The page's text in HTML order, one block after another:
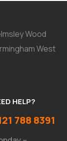
Wood
West
HELP?
788 8391